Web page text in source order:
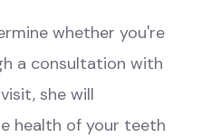
whether you're
a consultation with
she will
health of your teeth